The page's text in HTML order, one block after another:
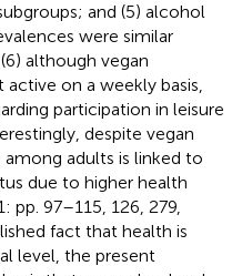
and (5) alcohol
were similar
although vegan
on a weekly basis,
participation in leisure
despite vegan
adults is linked to
due to higher health
pp. 97–115, 126, 279,
fact that health is
level, the present